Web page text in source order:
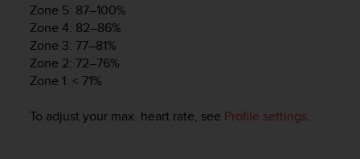
Zone 5: 87–100%
Zone 4: 82–86%
Zone 3: 77–81%
Zone 2: 72–76%
Zone 1: < 71%
To adjust your max. heart rate, see Profile settings.